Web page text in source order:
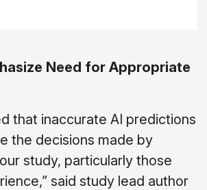
Need for Appropriate
that inaccurate AI predictions
the decisions made by
study, particularly those
said study lead author